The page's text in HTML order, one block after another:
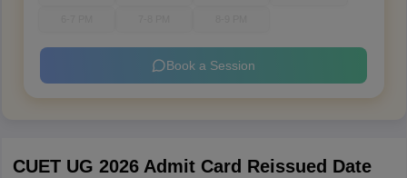
Book a Session
CUET UG 2026 Admit Card Reissued Date